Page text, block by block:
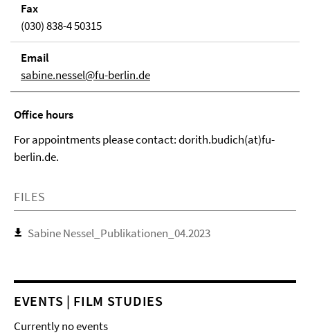
Fax
(030) 838-4 50315
Email
sabine.nessel@fu-berlin.de
Office hours
For appointments please contact: dorith.budich(at)fu-
berlin.de.
FILES
Sabine Nessel_Publikationen_04.2023
EVENTS | FILM STUDIES
Currently no events